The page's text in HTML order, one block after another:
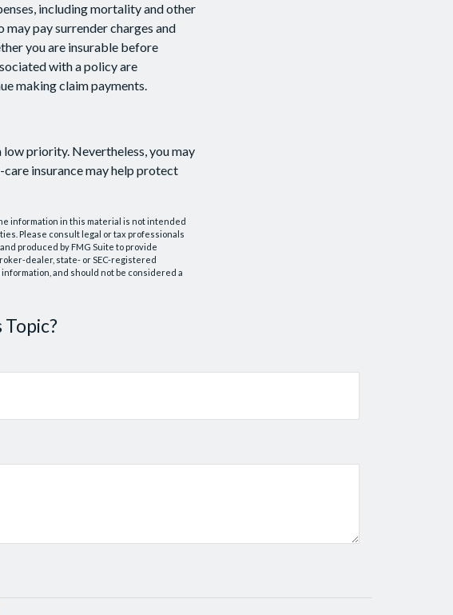
including mortality and other
pay surrender charges and
you are insurable before
with a policy are
making claim payments.
low priority. Nevertheless, you may
insurance may help protect
information in this material is not intended
Please consult legal or tax professionals
produced by FMG Suite to provide
dealer, state- or SEC-registered
and should not be considered a